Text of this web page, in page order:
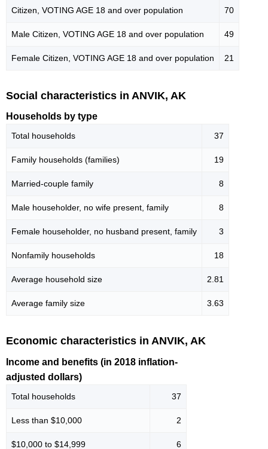
Citizen, VOTING AGE 18 and over population 70
Male Citizen, VOTING AGE 18 and over population 49
Female Citizen, VOTING AGE 18 and over population 21
Social characteristics in ANVIK, AK
Households by type
Total households 37
Family households (families) 19
Married-couple family 8
Male householder, no wife present, family 8
Female householder, no husband present, family 3
Nonfamily households 18
Average household size 2.81
Average family size 3.63
Economic characteristics in ANVIK, AK
Income and benefits (in 2018 inflation-
adjusted dollars)
Total households 37
Less than $10,000 2
$10,000 to $14,999 6